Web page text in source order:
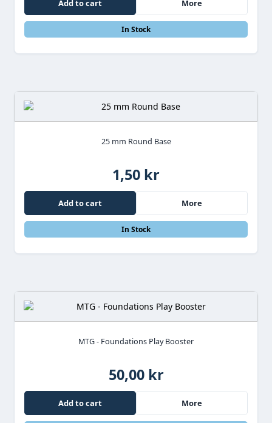
Add to cart More
In Stock
25 mm Round Base
1,50 kr
Add to cart More
In Stock
MTG - Foundations Play Booster
50,00 kr
Add to cart More